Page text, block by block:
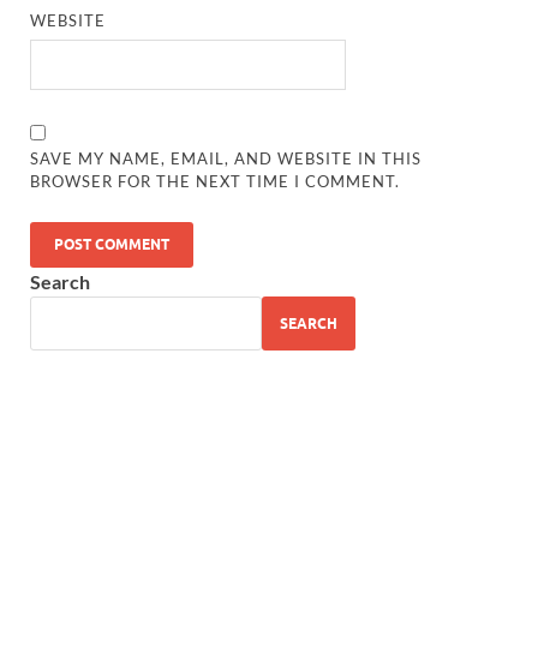
WEBSITE
SAVE MY NAME, EMAIL, AND WEBSITE IN THIS
BROWSER FOR THE NEXT TIME I COMMENT.
Search
SEARCH